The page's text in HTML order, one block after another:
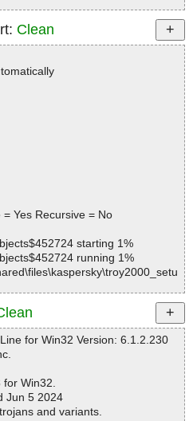
OK
OK
OK
OK
OK
OK
OK
OK
OK
OK
OK
5/24
Clean
Yes Recursive = No
starting 1%
running 1%
archive CAB
_0B4A6A76
ok
_6B36C808
ok
for Win32 Version: 6.1.2.230
for Win32.
Jun 5 2024
and variants.